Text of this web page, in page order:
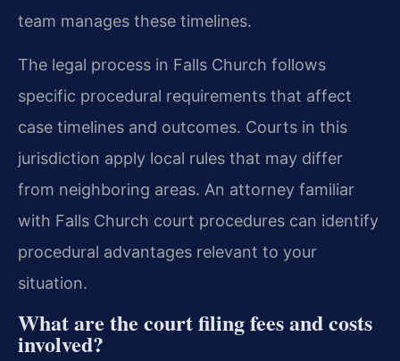
team manages these timelines.
The legal process in Falls Church follows
specific procedural requirements that affect
case timelines and outcomes. Courts in this
jurisdiction apply local rules that may differ
from neighboring areas. An attorney familiar
with Falls Church court procedures can identify
procedural advantages relevant to your
situation.
What are the court filing fees and costs
involved?